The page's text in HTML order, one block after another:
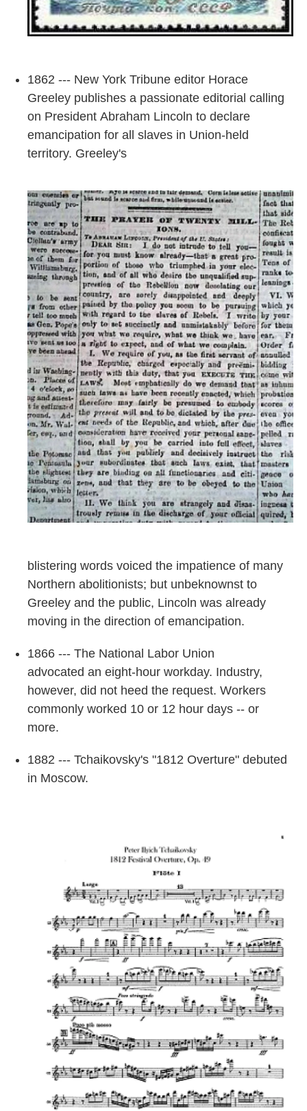
1862 --- New York Tribune editor Horace
Greeley publishes a passionate editorial calling
on President Abraham Lincoln to declare
emancipation for all slaves in Union-held
territory. Greeley's
blistering words voiced the impatience of many
Northern abolitionists; but unbeknownst to
Greeley and the public, Lincoln was already
moving in the direction of emancipation.
1866 --- The National Labor Union
advocated an eight-hour workday. Industry,
however, did not heed the request. Workers
commonly worked 10 or 12 hour days -- or
more.
1882 --- Tchaikovsky's "1812 Overture" debuted
in Moscow.